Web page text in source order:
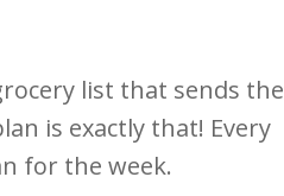
list that sends the
is exactly that! Every
for the week.